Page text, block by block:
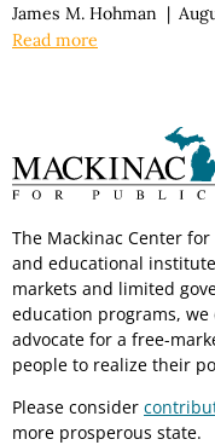
James M. Hohman |
Read more
The Mackinac Center
and educational
markets and limited
education programs,
advocate for a free-
people to realize their
Please consider
more prosperous state.